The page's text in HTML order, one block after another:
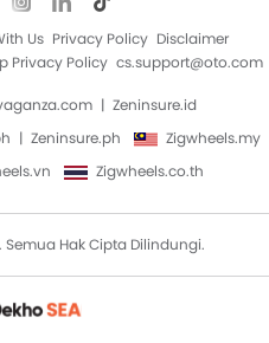
Us Privacy Policy Disclaimer
Privacy Policy cs.support@oto.com
Zeninsure.id
Zeninsure.ph
Zigwheels.my
Zigwheels.co.th
Hak Cipta Dilindungi.